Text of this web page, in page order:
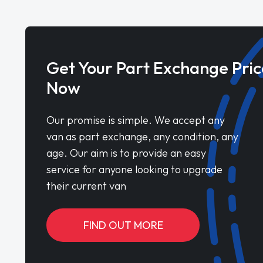
Get Your Part Exchange
Now
Our promise is simple. We accept any
van as part exchange, any condition, any
age. Our aim is to provide an easy
service for anyone looking to upgrade
their current van
FIND OUT MORE